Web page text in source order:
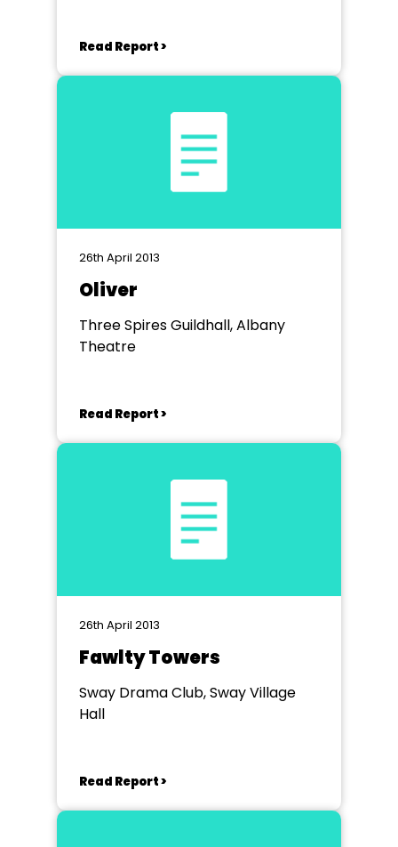
Read Report >
26th April 2013
Oliver
Three Spires Guildhall, Albany
Theatre
Read Report >
26th April 2013
Fawlty Towers
Sway Drama Club, Sway Village
Hall
Read Report >